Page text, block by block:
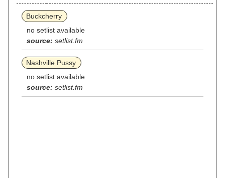
Buckcherry
no setlist available
source: setlist.fm
Nashville Pussy
no setlist available
source: setlist.fm